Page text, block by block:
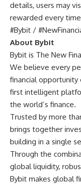
details, users may
rewarded every
#Bybit /
About Bybit
Bybit is The New
We believe every
financial opportunity
first intelligent
the world’s finance.
Trusted by more
brings together
building in a single
Through the
global liquidity,
Bybit makes global